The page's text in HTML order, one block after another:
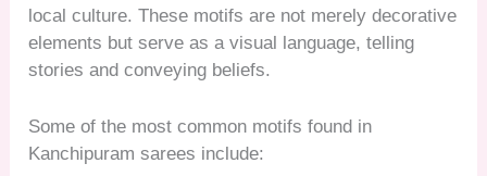
local culture. These motifs are not merely decorative
elements but serve as a visual language, telling
stories and conveying beliefs.
Some of the most common motifs found in
Kanchipuram sarees include: